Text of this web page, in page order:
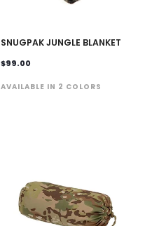
SNUGPAK JUNGLE BLANKET
$99.00
AVAILABLE IN 2 COLORS